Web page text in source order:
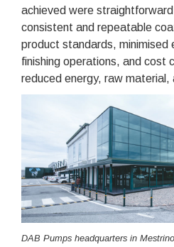
achieved were
consistent and repeatable
product standards, minimised
finishing operations, and cost
reduced energy, raw material,
DAB Pumps headquarters in